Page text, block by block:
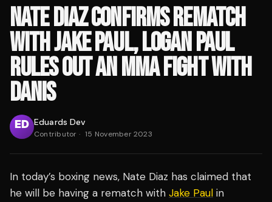
NATE DIAZ CONFIRMS REMATCH
WITH JAKE PAUL, LOGAN PAUL
RULES OUT AN MMA FIGHT WITH
DANIS
Eduards Dev
Contributor · 15 November 2023
In today’s boxing news, Nate Diaz has claimed that
he will be having a rematch with Jake Paul in